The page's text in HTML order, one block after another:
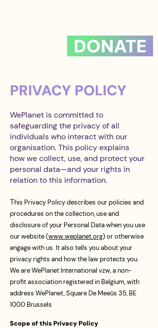
DONATE
PRIVACY POLICY
WePlanet is committed to
safeguarding the privacy of all
individuals who interact with our
organisation. This policy explains
how we collect, use, and protect your
personal data—and your rights in
relation to this information.
This Privacy Policy describes our policies and
procedures on the collection, use and
disclosure of your Personal Data when you use
our website (www.weplanet.org) or otherwise
engage with us. It also tells you about your
privacy rights and how the law protects you.
We are WePlanet International vzw, a non-
profit association registered in Belgium, with
address WePlanet, Square De Meeûs 35, BE
1000 Brussels
Scope of this Privacy Policy